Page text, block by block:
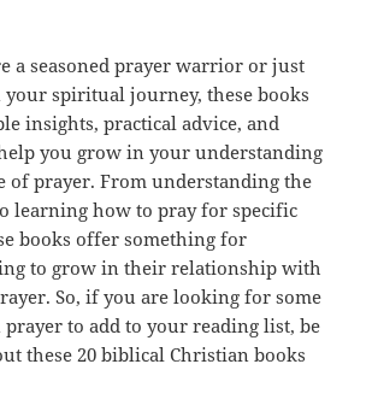
a seasoned prayer warrior or just
spiritual journey, these books
insights, practical advice, and
you grow in your understanding
of prayer. From understanding the
learning how to pray for specific
books offer something for
to grow in their relationship with
So, if you are looking for some
prayer to add to your reading list, be
these 20 biblical Christian books